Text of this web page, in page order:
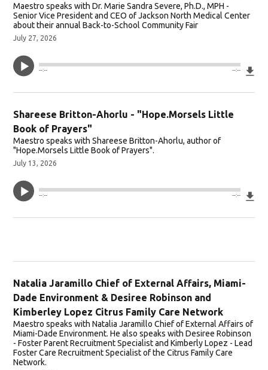
Maestro speaks with Dr. Marie Sandra Severe, Ph.D., MPH -
Senior Vice President and CEO of Jackson North Medical Center
about their annual Back-to-School Community Fair
July 27, 2026
--:-- --:--
Shareese Britton-Ahorlu - "Hope.Morsels Little
Book of Prayers"
Maestro speaks with Shareese Britton-Ahorlu, author of
"Hope.Morsels Little Book of Prayers".
July 13, 2026
--:-- --:--
Natalia Jaramillo Chief of External Affairs, Miami-
Dade Environment & Desiree Robinson and
Kimberley Lopez Citrus Family Care Network
Maestro speaks with Natalia Jaramillo Chief of External Affairs of
Miami-Dade Environment. He also speaks with Desiree Robinson
- Foster Parent Recruitment Specialist and Kimberly Lopez - Lead
Foster Care Recruitment Specialist of the Citrus Family Care
Network.